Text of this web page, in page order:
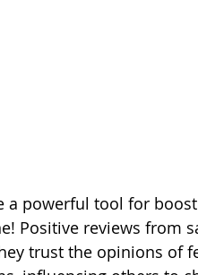
a powerful tool for
Positive reviews from
trust the opinions of